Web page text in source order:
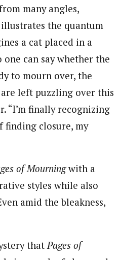
many angles,
the quantum
a cat placed in a
can say whether the
to mourn over, the
left puzzling over this
“I’m finally recognizing
finding closure, my
of Mourningwith a
styles while also
amid the bleakness,
thatPages of